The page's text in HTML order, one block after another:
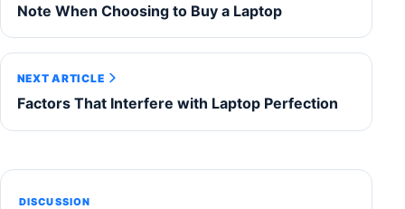
Note When Choosing to Buy a Laptop
NEXT ARTICLE
Factors That Interfere with Laptop Perfection
DISCUSSION